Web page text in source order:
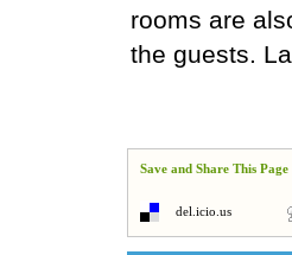
rooms are
the guests.
Save and Share This Page
del.icio.us